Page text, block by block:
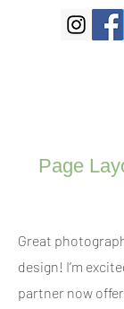
Page
Great
design! I’m
partner now